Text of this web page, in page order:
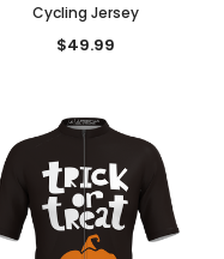
Cycling Jersey
$49.99